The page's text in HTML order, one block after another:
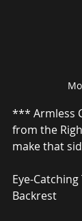
*** Armless
from the
make that
Eye-
Backrest